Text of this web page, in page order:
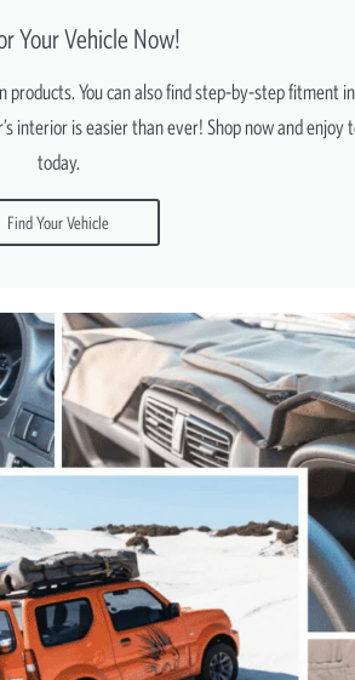
Your Vehicle Now!
You can also find step-by-step fitment
interior is easier than ever! Shop now and
today.
Find Your Vehicle